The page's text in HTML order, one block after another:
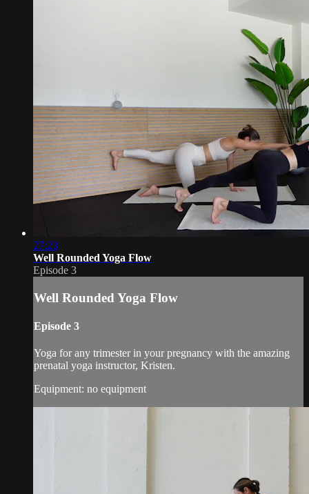
27:23
Well Rounded Yoga Flow
Episode 3
Well Rounded Yoga Flow
Episode 3
Yoga for any trimester in your pregnancy with the amazing
prenatal yoga instructor, Kristen.
Equipment: no equipment